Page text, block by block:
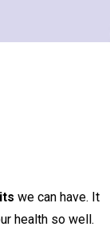
we can have. It
health so well.